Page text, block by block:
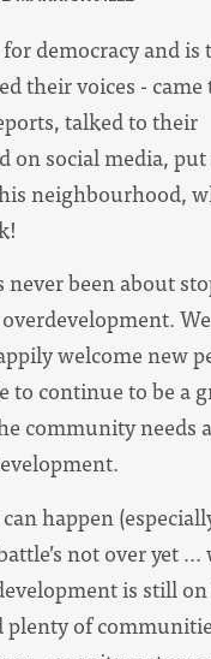
democracy and is
their voices -
talked to their
on social media,
neighbourhood,
never been about
welcome new
continue to be a
community needs
happen
not over yet
is still
plenty of